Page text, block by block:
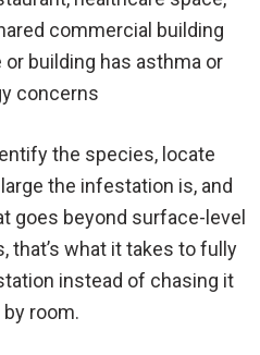
commercial building
building has asthma or
concerns
the species, locate
the infestation is, and
goes beyond surface-level
that’s what it takes to fully
instead of chasing it
room.